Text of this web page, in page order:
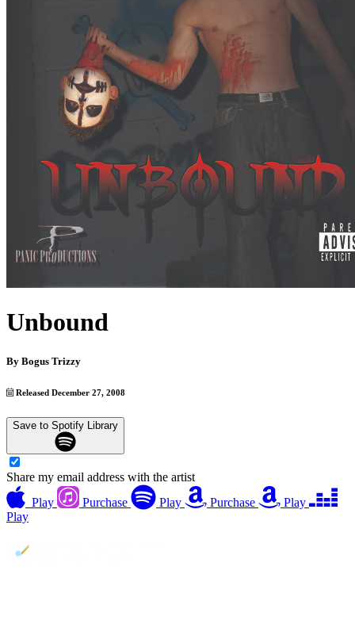
Unbound
By Bogus Trizzy
Released December 27, 2008
Save to Spotify Library
Share my email address with the artist
Play
Purchase Play Purchase
Play
Play